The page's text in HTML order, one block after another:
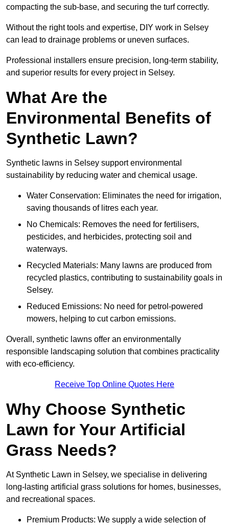
compacting the sub-base, and securing the turf correctly.
Without the right tools and expertise, DIY work in Selsey
can lead to drainage problems or uneven surfaces.
Professional installers ensure precision, long-term stability,
and superior results for every project in Selsey.
What Are the
Environmental Benefits of
Synthetic Lawn?
Synthetic lawns in Selsey support environmental
sustainability by reducing water and chemical usage.
Water Conservation: Eliminates the need for irrigation,
saving thousands of litres each year.
No Chemicals: Removes the need for fertilisers,
pesticides, and herbicides, protecting soil and
waterways.
Recycled Materials: Many lawns are produced from
recycled plastics, contributing to sustainability goals in
Selsey.
Reduced Emissions: No need for petrol-powered
mowers, helping to cut carbon emissions.
Overall, synthetic lawns offer an environmentally
responsible landscaping solution that combines practicality
with eco-efficiency.
Receive Top Online Quotes Here
Why Choose Synthetic
Lawn for Your Artificial
Grass Needs?
At Synthetic Lawn in Selsey, we specialise in delivering
long-lasting artificial grass solutions for homes, businesses,
and recreational spaces.
Premium Products: We supply a wide selection of